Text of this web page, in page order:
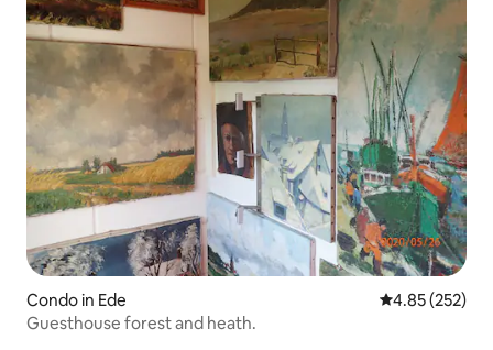
Condo in Ede 4.85 out of 5
4.85 (252)
Guesthouse forest and heath.